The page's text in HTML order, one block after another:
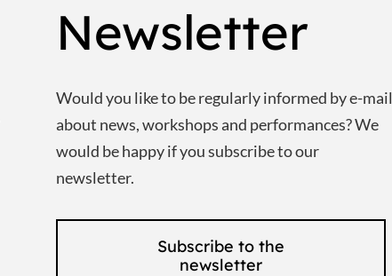
Newsletter
Would you like to be regularly informed by e-mail
about news, workshops and performances? We
would be happy if you subscribe to our
newsletter.
Subscribe to the
newsletter